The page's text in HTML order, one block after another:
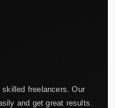
freelancers. Our
and get great results.